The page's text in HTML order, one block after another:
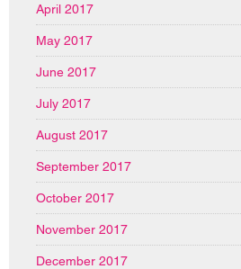
April 2017
May 2017
June 2017
July 2017
August 2017
September 2017
October 2017
November 2017
December 2017